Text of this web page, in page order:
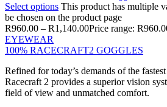
Select options This product has multiple
be chosen on the product page
R960.00 – R1,140.00Price range:
EYEWEAR
100% RACECRAFT2 GOGGLES
Refined for today’s demands of the
Racecraft 2 provides a superior vision
field of view and unmatched comfort.